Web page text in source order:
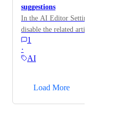
suggestions
In the AI Editor Settings section,
disable the related articles
1
·
AI
Load More